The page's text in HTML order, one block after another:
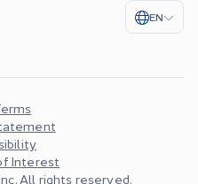
EN
All rights reserved.
Interest